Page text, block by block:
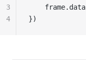
	frame.data
})
3
4